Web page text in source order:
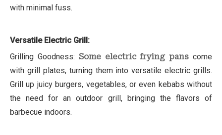
with minimal fuss.
Versatile Electric Grill:
Grilling Goodness: Some electric frying panscome
with grill plates, turning them into versatile electric grills.
Grill up juicy burgers, vegetables, or even kebabs without
the need for an outdoor grill, bringing the flavors of
barbecue indoors.